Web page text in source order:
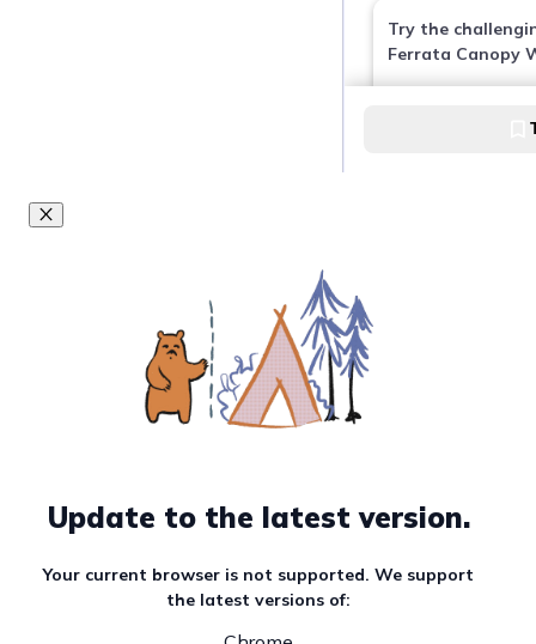
Try the
Ferrata Canopy
Lagoon
Update to the latest version.
Your current browser is not supported. We support
the latest versions of: